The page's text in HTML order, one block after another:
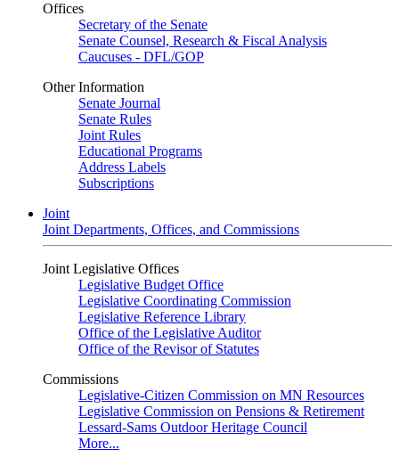
Offices
Secretary of the Senate
Senate Counsel, Research & Fiscal Analysis
Caucuses - DFL/GOP
Other Information
Senate Journal
Senate Rules
Joint Rules
Educational Programs
Address Labels
Subscriptions
Joint
Joint Departments, Offices, and Commissions
Joint Legislative Offices
Legislative Budget Office
Legislative Coordinating Commission
Legislative Reference Library
Office of the Legislative Auditor
Office of the Revisor of Statutes
Commissions
Legislative-Citizen Commission on MN Resources
Legislative Commission on Pensions & Retirement
Lessard-Sams Outdoor Heritage Council
More...